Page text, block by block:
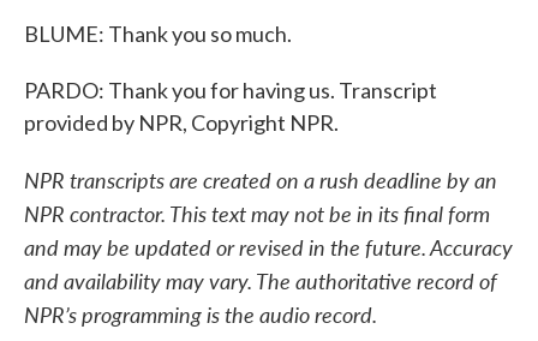
BLUME: Thank you so much.
PARDO: Thank you for having us. Transcript
provided by NPR, Copyright NPR.
NPR transcripts are created on a rush deadline by an
NPR contractor. This text may not be in its final form
and may be updated or revised in the future. Accuracy
and availability may vary. The authoritative record of
NPR’s programming is the audio record.